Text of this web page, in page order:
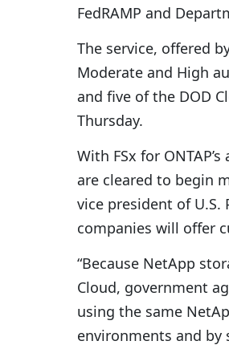
FedRAMP and
The service, offered
Moderate and High
and five of the DOD
Thursday.
With FSx for
are cleared to begin
vice president of U.S.
companies will offer
“Because NetApp
Cloud, government
using the same
environments and by